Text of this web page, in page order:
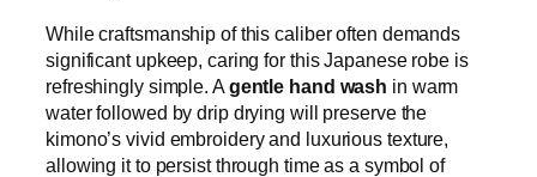
While craftsmanship of this caliber often demands
significant upkeep, caring for this Japanese robe is
refreshingly simple. Agentle hand wash in warm
water followed by drip drying will preserve the
kimono’s vivid embroidery and luxurious texture,
allowing it to persist through time as a symbol of